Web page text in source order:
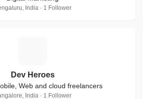
India · 1 Follower
Dev Heroes
Web and cloud freelancers
India · 1 Follower